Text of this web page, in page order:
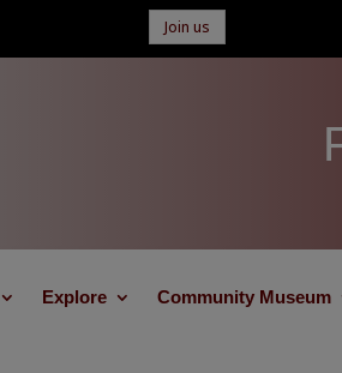
Join us
Explore Community Museum